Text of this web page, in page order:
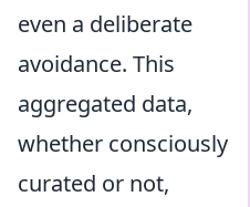
even a deliberate
avoidance. This
aggregated data,
whether consciously
curated or not,